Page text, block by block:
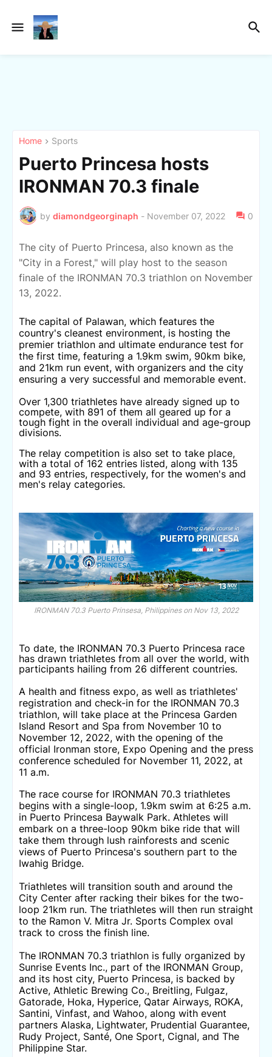
Home Sports
Puerto Princesa hosts
IRONMAN 70.3 finale
by diamondgeorginaph - November 07, 2022 0
The city of Puerto Princesa, also known as the
"City in a Forest," will play host to the season
finale of the IRONMAN 70.3 triathlon on November
13, 2022.
The capital of Palawan, which features the
country's cleanest environment, is hosting the
premier triathlon and ultimate endurance test for
the first time, featuring a 1.9km swim, 90km bike,
and 21km run event, with organizers and the city
ensuring a very successful and memorable event.
Over 1,300 triathletes have already signed up to
compete, with 891 of them all geared up for a
tough fight in the overall individual and age-group
divisions.
The relay competition is also set to take place,
with a total of 162 entries listed, along with 135
and 93 entries, respectively, for the women's and
men's relay categories.
IRONMAN 70.3 Puerto Prinsesa, Philippines on Nov 13, 2022
To date, the IRONMAN 70.3 Puerto Princesa race
has drawn triathletes from all over the world, with
participants hailing from 26 different countries.
A health and fitness expo, as well as triathletes'
registration and check-in for the IRONMAN 70.3
triathlon, will take place at the Princesa Garden
Island Resort and Spa from November 10 to
November 12, 2022, with the opening of the
official Ironman store, Expo Opening and the press
conference scheduled for November 11, 2022, at
11 a.m.
The race course for IRONMAN 70.3 triathletes
begins with a single-loop, 1.9km swim at 6:25 a.m.
in Puerto Princesa Baywalk Park. Athletes will
embark on a three-loop 90km bike ride that will
take them through lush rainforests and scenic
views of Puerto Princesa's southern part to the
Iwahig Bridge.
Triathletes will transition south and around the
City Center after racking their bikes for the two-
loop 21km run. The triathletes will then run straight
to the Ramon V. Mitra Jr. Sports Complex oval
track to cross the finish line.
The IRONMAN 70.3 triathlon is fully organized by
Sunrise Events Inc., part of the IRONMAN Group,
and its host city, Puerto Princesa, is backed by
Active, Athletic Brewing Co., Breitling, Fulgaz,
Gatorade, Hoka, Hyperice, Qatar Airways, ROKA,
Santini, Vinfast, and Wahoo, along with event
partners Alaska, Lightwater, Prudential Guarantee,
Rudy Project, Santé, One Sport, Cignal, and The
Philippine Star.